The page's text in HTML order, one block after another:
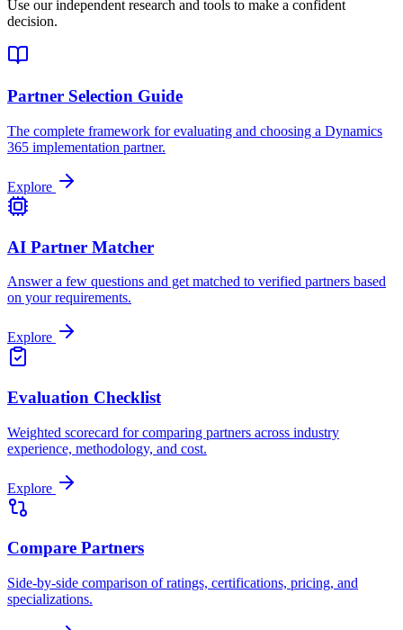
Use our independent research and tools to make a confident
decision.
Partner Selection Guide
The complete framework for evaluating and choosing a Dynamics
365 implementation partner.
Explore
AI Partner Matcher
Answer a few questions and get matched to verified partners based
on your requirements.
Explore
Evaluation Checklist
Weighted scorecard for comparing partners across industry
experience, methodology, and cost.
Explore
Compare Partners
Side-by-side comparison of ratings, certifications, pricing, and
specializations.